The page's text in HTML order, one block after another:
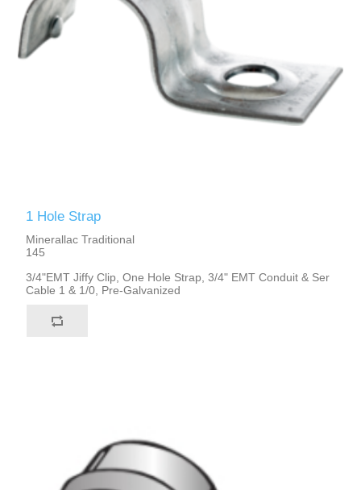
1 Hole Strap
Minerallac Traditional
145
3/4"EMT Jiffy Clip, One Hole Strap, 3/4" EMT Conduit & Ser
Cable 1 & 1/0, Pre-Galvanized